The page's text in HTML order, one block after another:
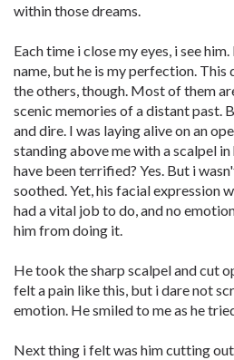
within those dreams.
Each time i close my eyes, i see
name, but he is my perfection.
the others, though. Most of them
scenic memories of a distant past.
and dire. I was laying alive on an
standing above me with a scalpel
have been terrified? Yes. But i
soothed. Yet, his facial expression
had a vital job to do, and no
him from doing it.
He took the sharp scalpel and cut
felt a pain like this, but i dare not
emotion. He smiled to me as he
Next thing i felt was him cutting